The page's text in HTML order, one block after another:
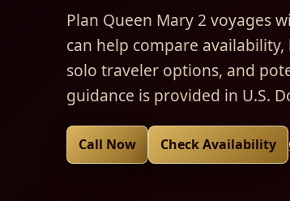
Plan Queen Mary 2 voyages
can help compare availability,
solo traveler options, and
guidance is provided in U.S.
Call Now Check Availability